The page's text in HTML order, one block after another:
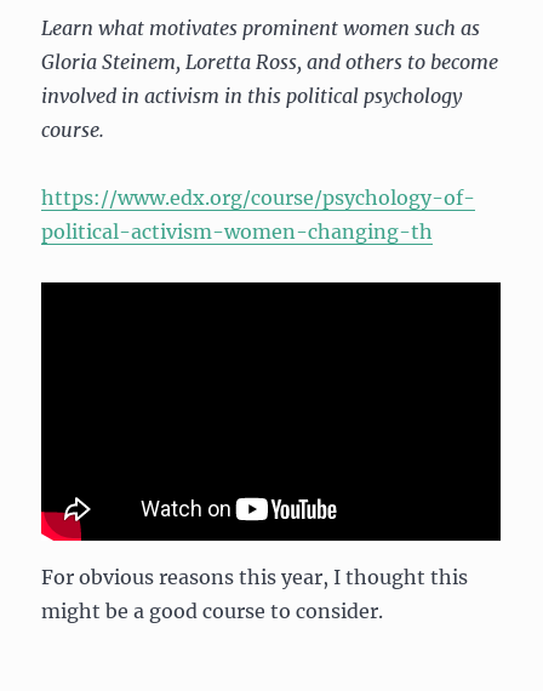
Learn what motivates prominent women such as
Gloria Steinem, Loretta Ross, and others to become
involved in activism in this political psychology
course.
https://www.edx.org/course/psychology-of-
political-activism-women-changing-th
For obvious reasons this year, I thought this
might be a good course to consider.